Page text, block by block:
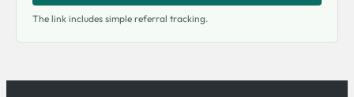
The link includes simple referral tracking.